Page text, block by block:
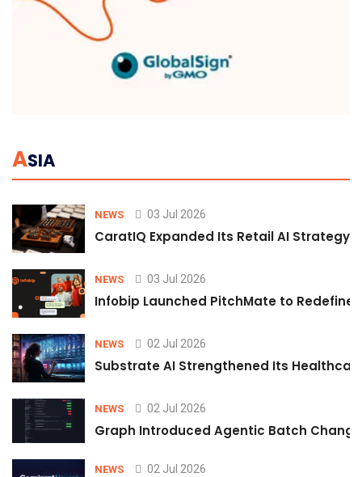
ASIA
NEWS 03 Jul 2026
CaratIQ Expanded Its Retail AI Strategy
NEWS 03 Jul 2026
Infobip Launched PitchMate to Redefine
NEWS 02 Jul 2026
Substrate AI Strengthened Its
NEWS 02 Jul 2026
Graph Introduced Agentic Batch
NEWS 02 Jul 2026